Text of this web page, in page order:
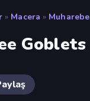
» Macera » Muharebe
Goblets